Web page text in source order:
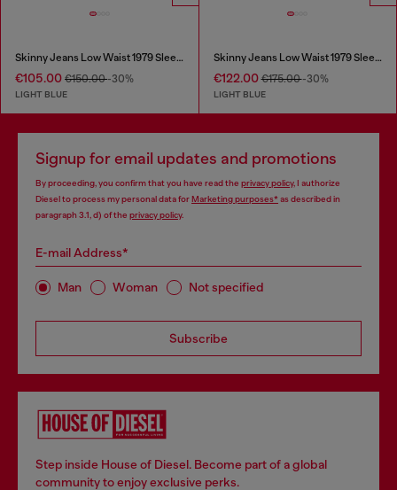
Skinny Jeans Low Waist 1979 Sleenker
€105.00 €150.00-30%
LIGHT BLUE
Skinny Jeans Low Waist 1979 Sleenker
€122.00€175.00-30%
LIGHT BLUE
Signup for email updates and promotions
By proceeding, you confirm that you have read the privacy policy, I authorize
Diesel to process my personal data forMarketing purposes*as described in
paragraph 3.1, d) of the privacy policy.
E-mail Address*
Man Woman Not specified
Subscribe
Step inside House of Diesel. Become part of a global
community to enjoy exclusive perks.